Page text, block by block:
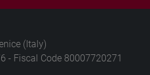
(Italy)
- Fiscal Code 80007720271